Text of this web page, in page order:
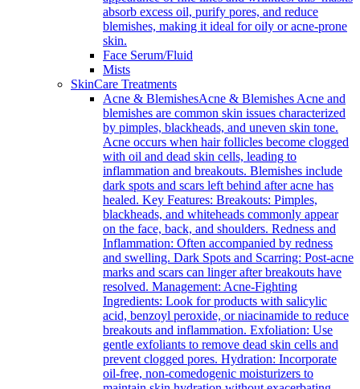
absorb excess oil, purify pores, and reduce
blemishes, making it ideal for oily or acne-prone
skin.
Face Serum/Fluid
Mists
SkinCare Treatments
Acne & BlemishesAcne & Blemishes Acne and
blemishes are common skin issues characterized
by pimples, blackheads, and uneven skin tone.
Acne occurs when hair follicles become clogged
with oil and dead skin cells, leading to
inflammation and breakouts. Blemishes include
dark spots and scars left behind after acne has
healed. Key Features: Breakouts: Pimples,
blackheads, and whiteheads commonly appear
on the face, back, and shoulders. Redness and
Inflammation: Often accompanied by redness
and swelling. Dark Spots and Scarring: Post-acne
marks and scars can linger after breakouts have
resolved. Management: Acne-Fighting
Ingredients: Look for products with salicylic
acid, benzoyl peroxide, or niacinamide to reduce
breakouts and inflammation. Exfoliation: Use
gentle exfoliants to remove dead skin cells and
prevent clogged pores. Hydration: Incorporate
oil-free, non-comedogenic moisturizers to